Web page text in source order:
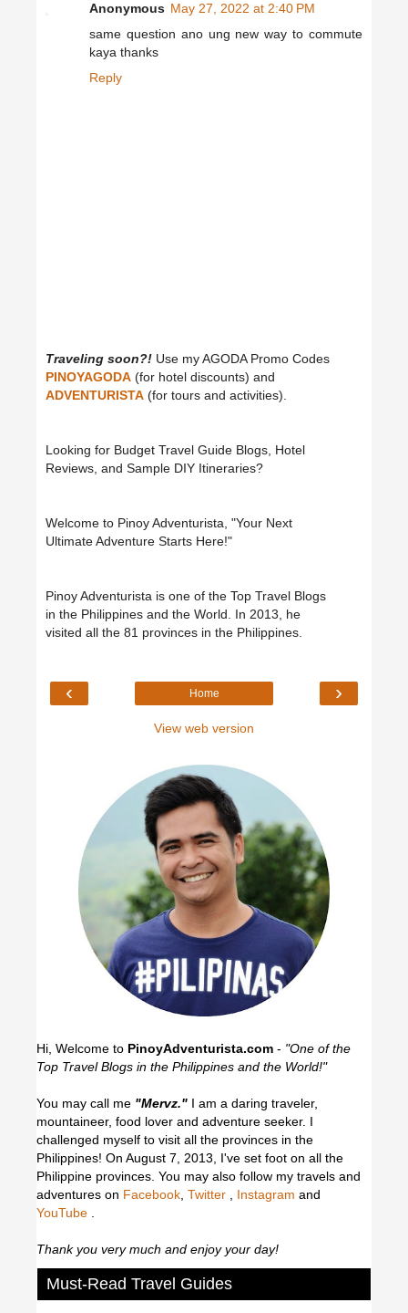
Anonymous May 27, 2022 at 2:40 PM
same question ano ung new way to commute
kaya thanks
Reply
Traveling soon?! Use my AGODA Promo Codes
PINOYAGODA (for hotel discounts) and
ADVENTURISTA (for tours and activities).
Looking for Budget Travel Guide Blogs, Hotel
Reviews, and Sample DIY Itineraries?
Welcome to Pinoy Adventurista, "Your Next
Ultimate Adventure Starts Here!"
Pinoy Adventurista is one of the Top Travel Blogs
in the Philippines and the World. In 2013, he
visited all the 81 provinces in the Philippines.
‹ ›
Home
View web version
Hi, Welcome to PinoyAdventurista.com - "One of the
Top Travel Blogs in the Philippines and the World!"
You may call me "Mervz." I am a daring traveler,
mountaineer, food lover and adventure seeker. I
challenged myself to visit all the provinces in the
Philippines! On August 7, 2013, I've set foot on all the
Philippine provinces. You may also follow my travels and
adventures on Facebook Twitter Instagram and
YouTube
Thank you very much and enjoy your day!
Must-Read Travel Guides